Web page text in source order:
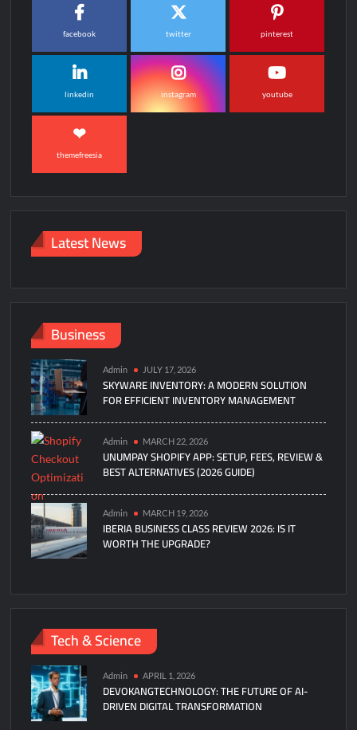
facebook twitter pinterest
linkedin instagram youtube
themefreesia
Latest News
Business
Admin JULY 17, 2026
SKYWARE INVENTORY: A MODERN SOLUTION
FOR EFFICIENT INVENTORY MANAGEMENT
Admin MARCH 22, 2026
UNUMPAY SHOPIFY APP: SETUP, FEES, REVIEW &
BEST ALTERNATIVES (2026 GUIDE)
Admin MARCH 19, 2026
IBERIA BUSINESS CLASS REVIEW 2026: IS IT
WORTH THE UPGRADE?
Tech & Science
Admin APRIL 1, 2026
DEVOKANGTECHNOLOGY: THE FUTURE OF AI-
DRIVEN DIGITAL TRANSFORMATION